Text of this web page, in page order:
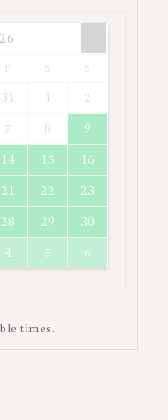
S S
31 2
7 8 9
14 15 16
21 22 23
28 29 30
4 5 6
times.